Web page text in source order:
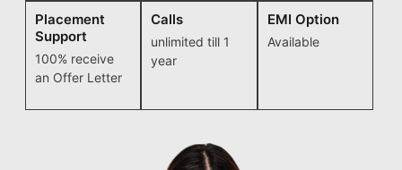
Placement
Support
100% receive
an Offer Letter
Calls
unlimited till 1
year
EMI Option
Available